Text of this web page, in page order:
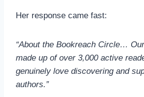
Her response came fast:
“About the Bookreach Circle…
made up of over 3,000 active
genuinely love discovering and
authors.”